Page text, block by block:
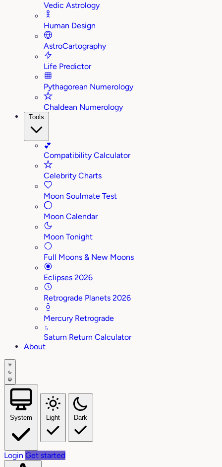
Vedic Astrology
Human Design
AstroCartography
Life Predictor
Pythagorean Numerology
Chaldean Numerology
Tools
💕
Compatibility Calculator
Celebrity Charts
Moon Soulmate Test
Moon Calendar
Moon Tonight
Full Moons & New Moons
Eclipses 2026
Retrograde Planets 2026
Mercury Retrograde
♄
Saturn Return Calculator
About
System Light Dark
Login Get started